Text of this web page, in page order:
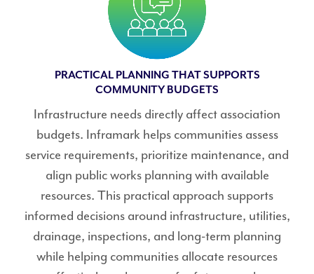
PRACTICAL PLANNING THAT SUPPORTS
COMMUNITY BUDGETS
Infrastructure needs directly affect association
budgets. Inframark helps communities assess
service requirements, prioritize maintenance, and
align public works planning with available
resources. This practical approach supports
informed decisions around infrastructure, utilities,
drainage, inspections, and long-term planning
while helping communities allocate resources